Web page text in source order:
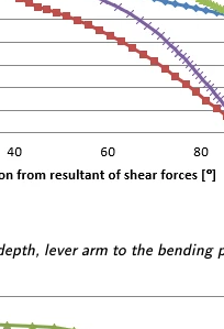
lever arm to the